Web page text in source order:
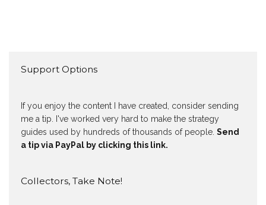
Support Options
If you enjoy the content I have created, consider sending
me a tip. I've worked very hard to make the strategy
guides used by hundreds of thousands of people. Send
a tip via PayPal by clicking this link.
Collectors, Take Note!